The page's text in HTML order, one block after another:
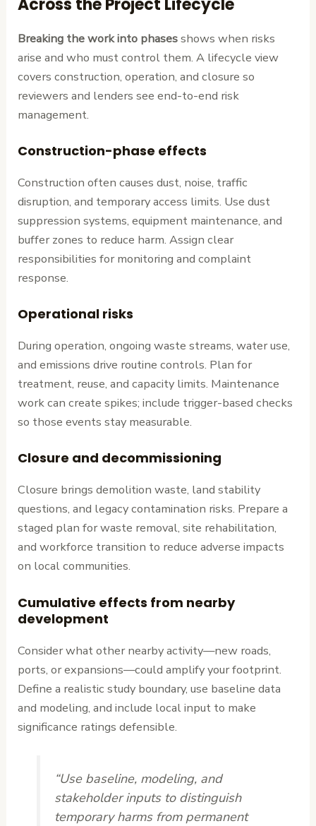
Breaking the work into phasesshows when risks
arise and who must control them. A lifecycle view
covers construction, operation, and closure so
reviewers and lenders see end-to-end risk
management.
Construction-phase effects
Construction often causes dust, noise, traffic
disruption, and temporary access limits. Use dust
suppression systems, equipment maintenance, and
buffer zones to reduce harm. Assign clear
responsibilities for monitoring and complaint
response.
Operational risks
During operation, ongoing waste streams, water use,
and emissions drive routine controls. Plan for
treatment, reuse, and capacity limits. Maintenance
work can create spikes; include trigger-based checks
so those events stay measurable.
Closure and decommissioning
Closure brings demolition waste, land stability
questions, and legacy contamination risks. Prepare a
staged plan for waste removal, site rehabilitation,
and workforce transition to reduce adverse impacts
on local communities.
Cumulative effects from nearby
development
Consider what other nearby activity—new roads,
ports, or expansions—could amplify your footprint.
Define a realistic study boundary, use baseline data
and modeling, and include local input to make
significance ratings defensible.
“Use baseline, modeling, and
stakeholder inputs to distinguish
temporary harms from permanent